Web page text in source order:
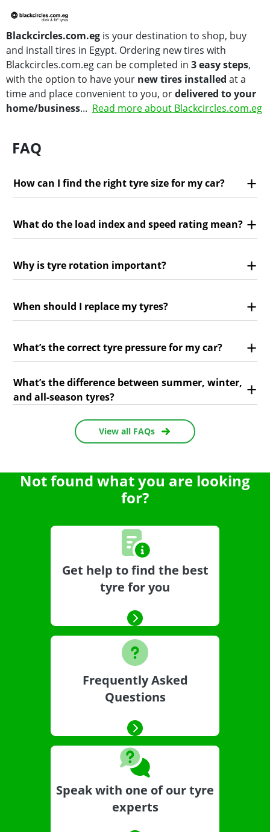
Blackcircles.com.eg is your destination to shop, buy
and install tires in Egypt. Ordering new tires with
Blackcircles.com.eg can be completed in 3 easy steps,
with the option to have your new tires installed at a
time and place convenient to you, ordelivered to your
home/business... Read more about Blackcircles.com.eg
FAQ
How can I find the right tyre size for my car?
What do the load index and speed rating mean?
Why is tyre rotation important?
When should I replace my tyres?
What’s the correct tyre pressure for my car?
What’s the difference between summer, winter,
and all-season tyres?
View all FAQs
Not found what you are looking
for?
Get help to find the best
tyre for you
Frequently Asked
Questions
Speak with one of our tyre
experts